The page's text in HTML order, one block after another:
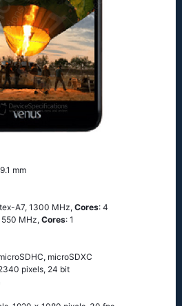
mm
А7, 1300 MHz, Cores: 4
MHz, Cores: 1
microSDXC
pixels, 24 bit